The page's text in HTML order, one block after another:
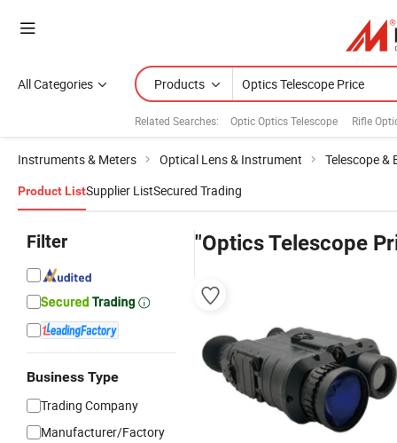
All Categories Products
Related Searches: Optic Optics Telescope Rifle
Instruments & Meters Optical Lens & Instrument Telescope &
Product ListSupplier ListSecured Trading
Filter
Business Type
Trading Company
Manufacturer/Factory
"Optics Telescope